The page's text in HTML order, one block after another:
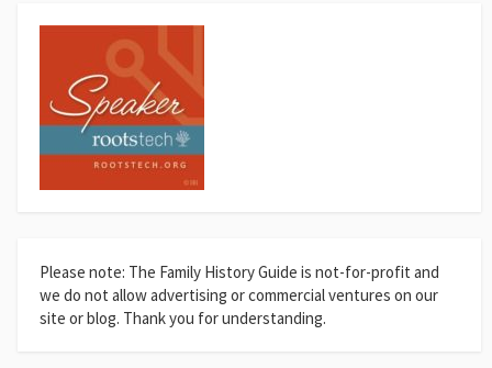
Please note: The Family History Guide is not-for-profit and
we do not allow advertising or commercial ventures on our
site or blog. Thank you for understanding.